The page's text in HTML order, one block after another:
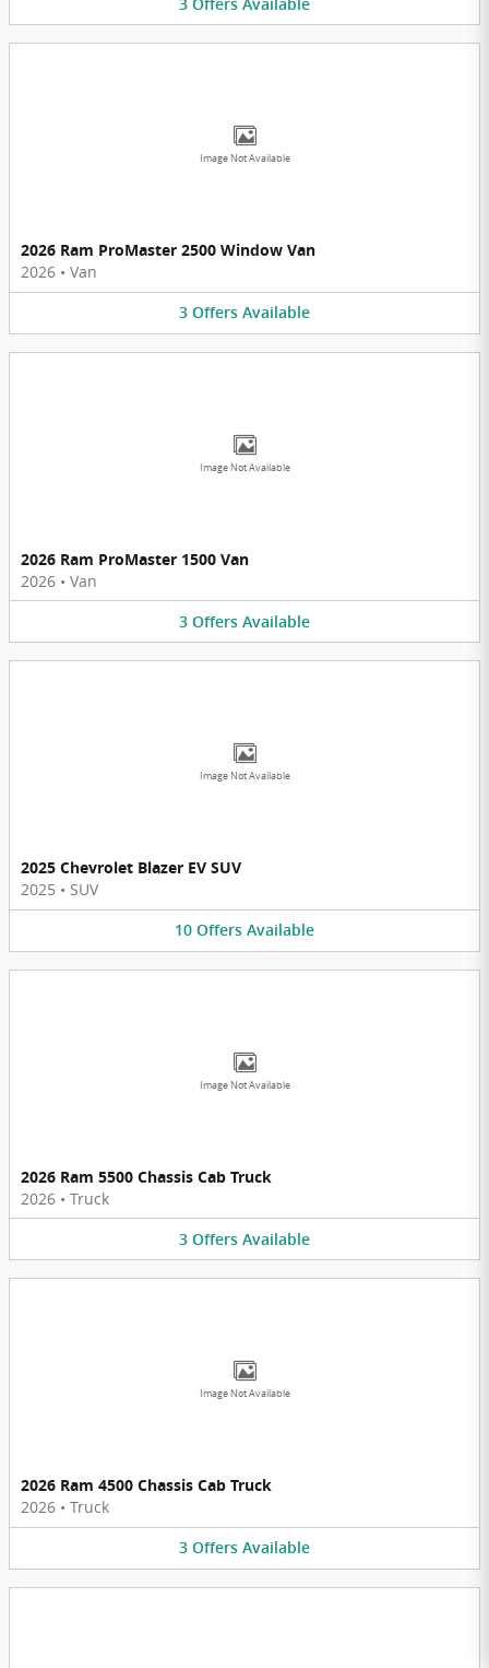
3 Offers Available
Image Not Available
2026 Ram ProMaster 2500 Window Van
2026 • Van
3 Offers Available
Image Not Available
2026 Ram ProMaster 1500 Van
2026 • Van
3 Offers Available
Image Not Available
2025 Chevrolet Blazer EV SUV
2025 • SUV
10 Offers Available
Image Not Available
2026 Ram 5500 Chassis Cab Truck
2026 • Truck
3 Offers Available
Image Not Available
2026 Ram 4500 Chassis Cab Truck
2026 • Truck
3 Offers Available